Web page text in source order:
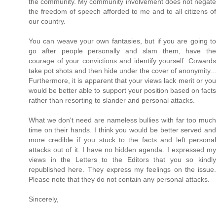
the community. My community involvement does not negate
the freedom of speech afforded to me and to all citizens of
our country.
You can weave your own fantasies, but if you are going to
go after people personally and slam them, have the
courage of your convictions and identify yourself. Cowards
take pot shots and then hide under the cover of anonymity...
Furthermore, it is apparent that your views lack merit or you
would be better able to support your position based on facts
rather than resorting to slander and personal attacks.
What we don't need are nameless bullies with far too much
time on their hands. I think you would be better served and
more credible if you stuck to the facts and left personal
attacks out of it. I have no hidden agenda. I expressed my
views in the Letters to the Editors that you so kindly
republished here. They express my feelings on the issue.
Please note that they do not contain any personal attacks.
Sincerely,